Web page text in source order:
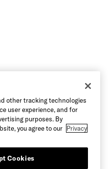
other tracking technologies
user experience, and for
purposes. By
you agree to our Privacy
Cookies